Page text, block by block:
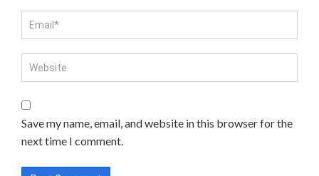
Save my name, email, and website in this browser for the
next time I comment.